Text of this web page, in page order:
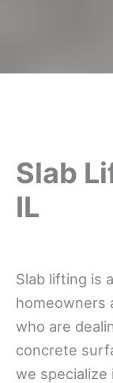
Slab
IL
Slab lifting is
homeowners
who are
concrete
we specialize